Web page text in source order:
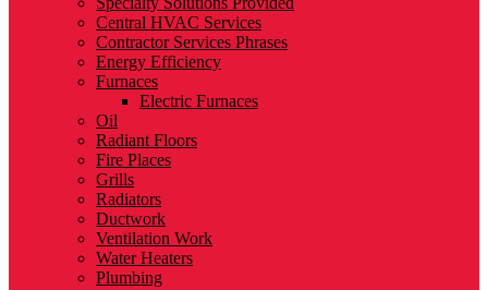
Central HVAC Services
Contractor Services Phrases
Energy Efficiency
Furnaces
Electric Furnaces
Oil
Radiant Floors
Fire Places
Grills
Radiators
Ductwork
Ventilation Work
Water Heaters
Plumbing